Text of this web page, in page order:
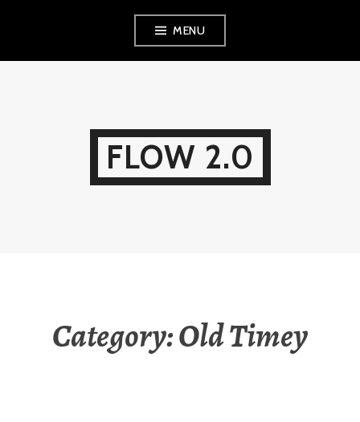
MENU
FLOW 2.0
Category:Old Timey